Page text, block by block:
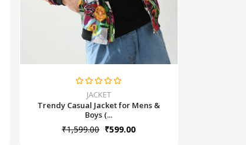
JACKET
Trendy Casual Jacket for Mens &
Boys (...
₹1,599.00 ₹599.00